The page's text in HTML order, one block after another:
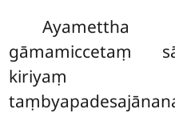
gāmamiccetaṃ
kiriyaṃ